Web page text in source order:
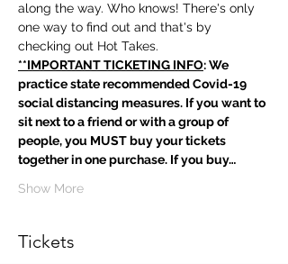
along the way. Who knows! There's only
one way to find out and that's by
checking out Hot Takes.
**IMPORTANT TICKETING INFO: We
practice state recommended Covid-19
social distancing measures. If you want to
sit next to a friend or with a group of
people, you MUST buy your tickets
together in one purchase. If you buy…
Show More
Tickets